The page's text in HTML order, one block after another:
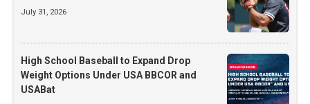
July 31, 2026
High School Baseball to Expand Drop
Weight Options Under USA BBCOR and
USABat